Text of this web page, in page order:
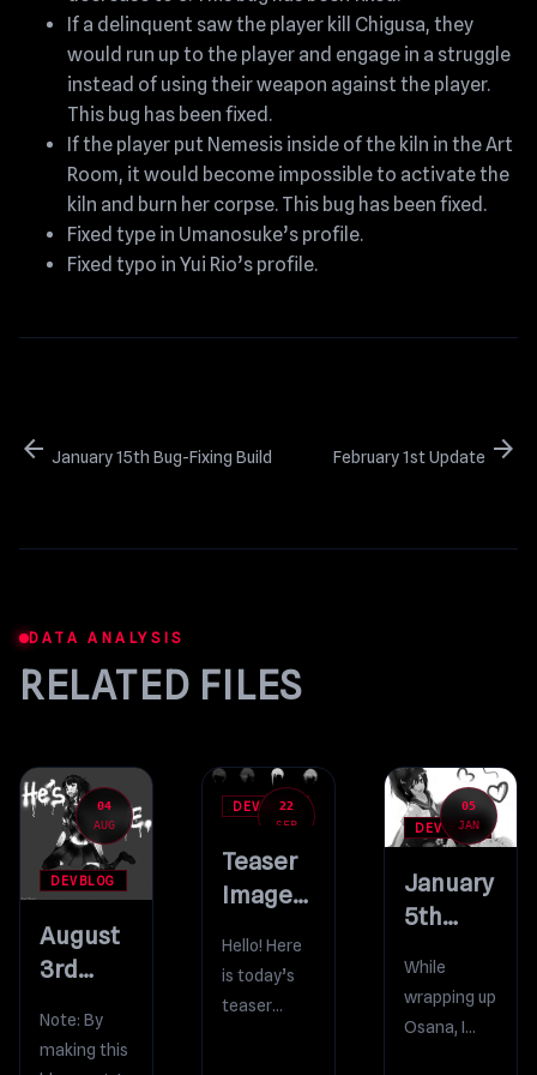
If a delinquent saw the player kill Chigusa, they
would run up to the player and engage in a struggle
instead of using their weapon against the player.
This bug has been fixed.
If the player put Nemesis inside of the kiln in the Art
Room, it would become impossible to activate the
kiln and burn her corpse. This bug has been fixed.
Fixed type in Umanosuke’s profile.
Fixed typo in Yui Rio’s profile.
arrow_back January 15th Bug-Fixing Build February 1st Update arrow_forward
DATA ANALYSIS
RELATED FILES
04
AUG
DEVBLOG
August
3rd
Fixing Build
Note: By
making this
22
SEP
DEVBLOG
Teaser
Image
Hello! Here
is today’s
teaser
05
JAN
DEVBLOG
January
5th
Fixing Build
While
wrapping up
Osana, I